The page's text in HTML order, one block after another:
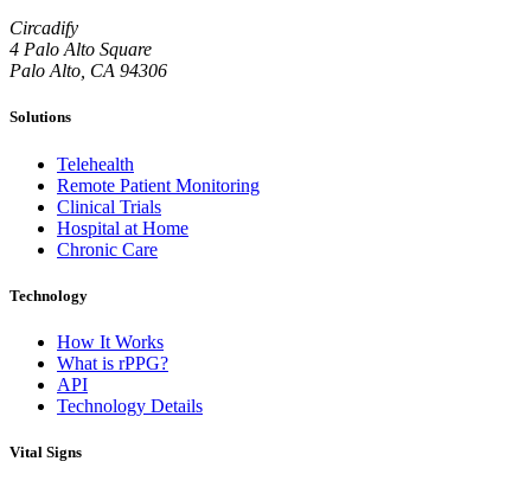
Circadify
4 Palo Alto Square
Palo Alto, CA 94306
Solutions
Telehealth
Remote Patient Monitoring
Clinical Trials
Hospital at Home
Chronic Care
Technology
How It Works
What is rPPG?
API
Technology Details
Vital Signs